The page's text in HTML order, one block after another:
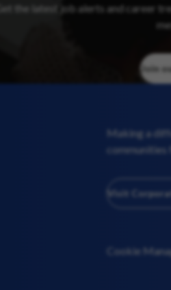
Get the latest job alerts and career
Join
Making a
Visit
Cookie